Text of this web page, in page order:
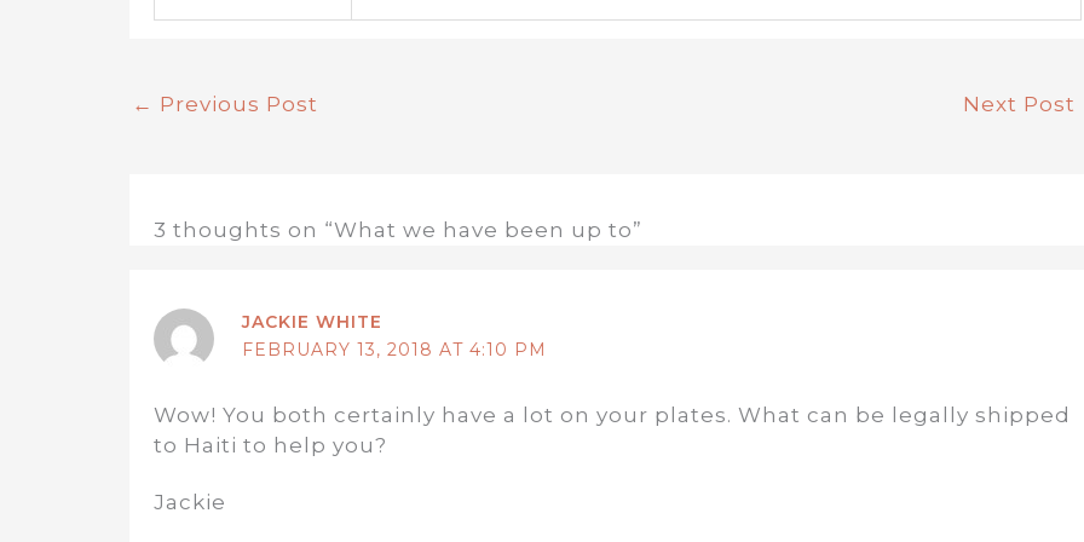
← Previous Post Next Post
3 thoughts on “What we have been up to”
JACKIE WHITE
FEBRUARY 13, 2018 AT 4:10 PM
Wow! You both certainly have a lot on your plates. What can be legally shipped
to Haiti to help you?
Jackie